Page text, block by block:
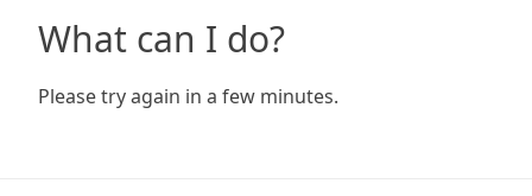
What can I do?
Please try again in a few minutes.